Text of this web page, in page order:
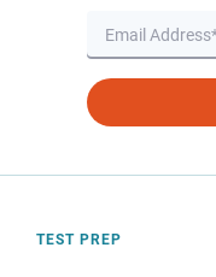
TEST PREP